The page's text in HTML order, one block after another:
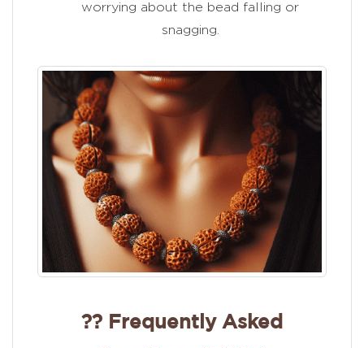
worrying about the bead falling or
snagging.
?? Frequently Asked